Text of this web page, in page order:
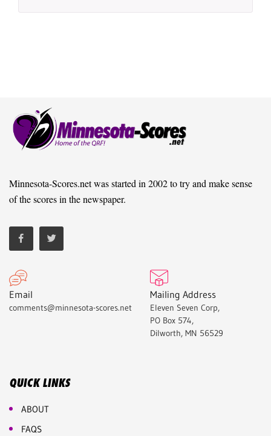
Minnesota-Scores.net was started in 2002 to try and make sense
of the scores in the newspaper.
Email
comments@minnesota-scores.net
Mailing Address
Eleven Seven Corp,
PO Box 574,
Dilworth, MN 56529
QUICK LINKS
ABOUT
FAQS